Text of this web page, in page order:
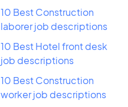
10 Best Construction
laborer job descriptions
10 Best Hotel front desk
job descriptions
10 Best Construction
worker job descriptions